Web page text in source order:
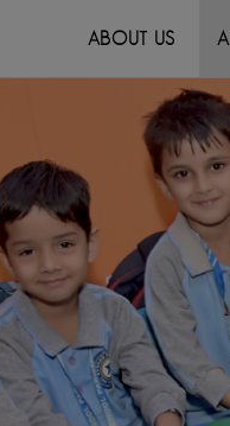
ABOUT US